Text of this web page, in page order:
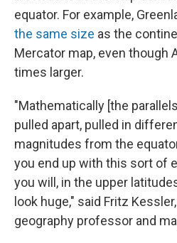
equator. For example,
the same size as the
Mercator map, even though
times larger.
"Mathematically [the
pulled apart, pulled in
magnitudes from the
you end up with this sort of
you will, in the upper
look huge," said Fritz
geography professor and